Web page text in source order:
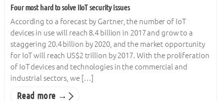
Four most hard to solve IIoT security issues
According to a forecast by Gartner, the number of IoT
devices in use will reach 8.4 billion in 2017 and grow to a
staggering 20.4 billion by 2020, and the market opportunity
for IoT will reach US$2 trillion by 2017. With the proliferation
of IoT devices and technologies in the commercial and
industrial sectors, we […]
Read more →